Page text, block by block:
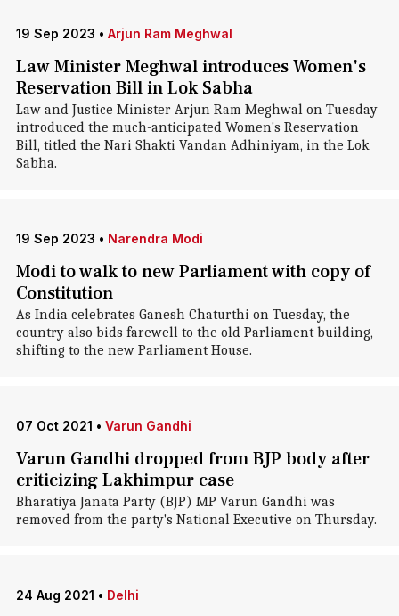
19 Sep 2023 • Arjun Ram Meghwal
Law Minister Meghwal introduces Women's
Reservation Bill in Lok Sabha
Law and Justice Minister Arjun Ram Meghwal on Tuesday
introduced the much-anticipated Women's Reservation
Bill, titled the Nari Shakti Vandan Adhiniyam, in the Lok
Sabha.
19 Sep 2023 • Narendra Modi
Modi to walk to new Parliament with copy of
Constitution
As India celebrates Ganesh Chaturthi on Tuesday, the
country also bids farewell to the old Parliament building,
shifting to the new Parliament House.
07 Oct 2021 • Varun Gandhi
Varun Gandhi dropped from BJP body after
criticizing Lakhimpur case
Bharatiya Janata Party (BJP) MP Varun Gandhi was
removed from the party's National Executive on Thursday.
24 Aug 2021 • Delhi